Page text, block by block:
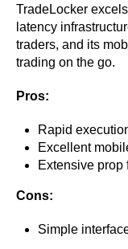
TradeLocker
latency
traders, and its
trading on the go.
Pros:
Rapid
Excellent
Extensive prop
Cons:
Simple